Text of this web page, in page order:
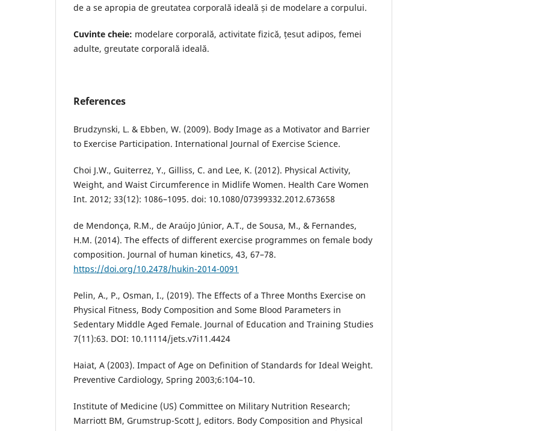
de a se apropia de greutatea corporală ideală și de modelare a corpului.
Cuvinte cheie: modelare corporală, activitate fizică, țesut adipos, femei
adulte, greutate corporală ideală.
References
Brudzynski, L. & Ebben, W. (2009). Body Image as a Motivator and Barrier
to Exercise Participation. International Journal of Exercise Science.
Choi J.W., Guiterrez, Y., Gilliss, C. and Lee, K. (2012). Physical Activity,
Weight, and Waist Circumference in Midlife Women. Health Care Women
Int. 2012; 33(12): 1086–1095. doi: 10.1080/07399332.2012.673658
de Mendonça, R.M., de Araújo Júnior, A.T., de Sousa, M., & Fernandes,
H.M. (2014). The effects of different exercise programmes on female body
composition. Journal of human kinetics, 43, 67–78.
https://doi.org/10.2478/hukin-2014-0091
Pelin, A., P., Osman, I., (2019). The Effects of a Three Months Exercise on
Physical Fitness, Body Composition and Some Blood Parameters in
Sedentary Middle Aged Female. Journal of Education and Training Studies
7(11):63. DOI: 10.11114/jets.v7i11.4424
Haiat, A (2003). Impact of Age on Definition of Standards for Ideal Weight.
Preventive Cardiology, Spring 2003;6:104–10.
Institute of Medicine (US) Committee on Military Nutrition Research;
Marriott BM, Grumstrup-Scott J, editors. Body Composition and Physical